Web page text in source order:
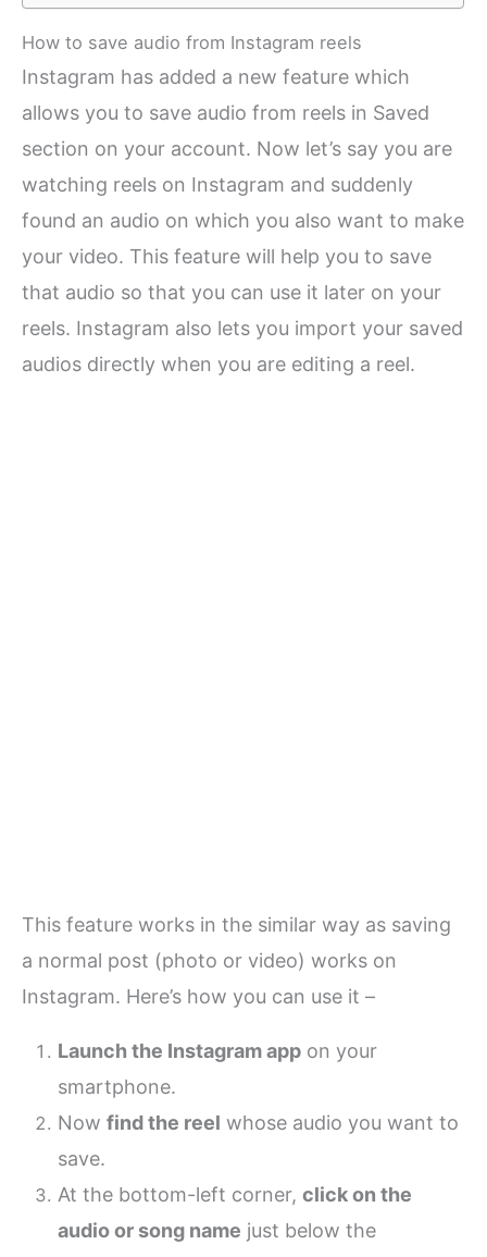
How to save audio from Instagram reels
Instagram has added a new feature which
allows you to save audio from reels in Saved
section on your account. Now let’s say you are
watching reels on Instagram and suddenly
found an audio on which you also want to make
your video. This feature will help you to save
that audio so that you can use it later on your
reels. Instagram also lets you import your saved
audios directly when you are editing a reel.
This feature works in the similar way as saving
a normal post (photo or video) works on
Instagram. Here’s how you can use it –
Launch the Instagram app on your
smartphone.
Nowfind the reel whose audio you want to
save.
At the bottom-left corner,click on the
audio or song name just below the